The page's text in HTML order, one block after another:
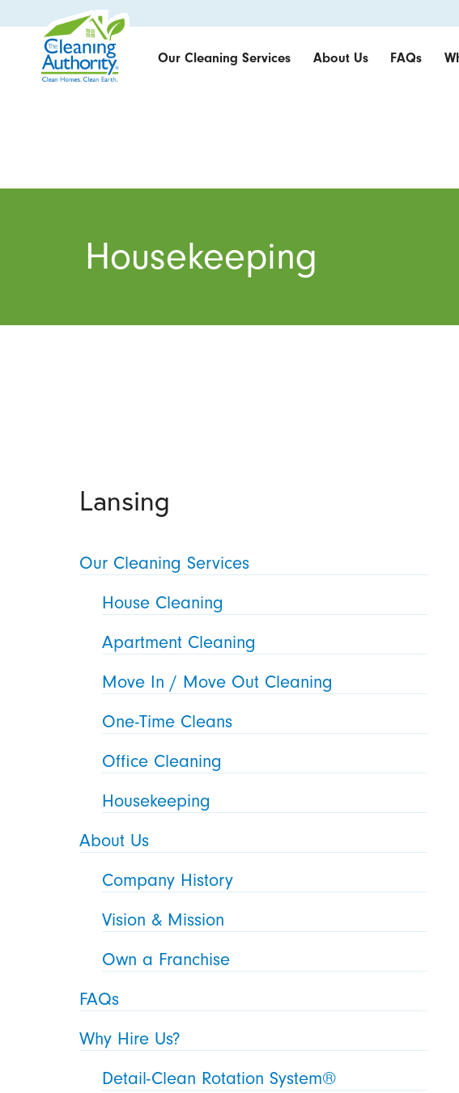
Our Cleaning Services About Us FAQs
Housekeeping
Lansing
Our Cleaning Services
House Cleaning
Apartment Cleaning
Move In / Move Out Cleaning
One-Time Cleans
Office Cleaning
Housekeeping
About Us
Company History
Vision & Mission
Own a Franchise
FAQs
Why Hire Us?
Detail-Clean Rotation System®